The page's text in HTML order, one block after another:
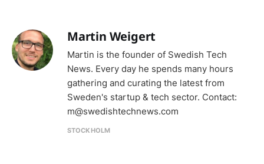
Martin Weigert
Martin is the founder of Swedish Tech
News. Every day he spends many hours
gathering and curating the latest from
Sweden's startup & tech sector. Contact:
m@swedishtechnews.com
STOCKHOLM